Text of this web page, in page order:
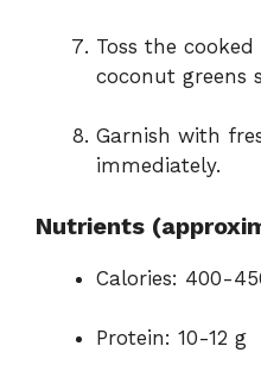
Toss the
coconut greens
Garnish with
immediately.
Nutrients
Calories: 400-
Protein: 10-12 g